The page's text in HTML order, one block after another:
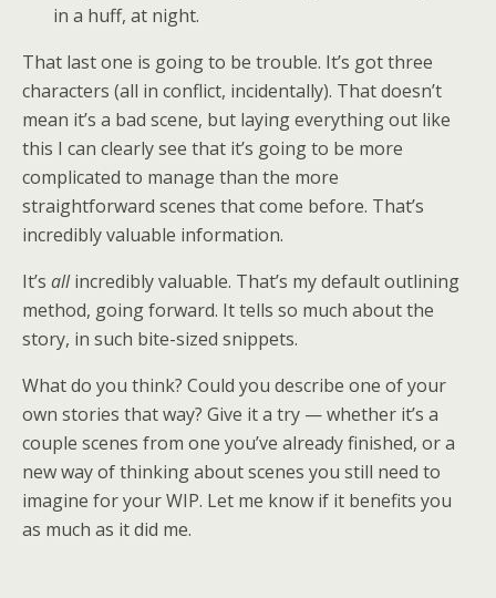
in a huff, at night.
That last one is going to be trouble. It’s got three
characters (all in conflict, incidentally). That doesn’t
mean it’s a bad scene, but laying everything out like
this I can clearly see that it’s going to be more
complicated to manage than the more
straightforward scenes that come before. That’s
incredibly valuable information.
It’s allincredibly valuable. That’s my default outlining
method, going forward. It tells so much about the
story, in such bite-sized snippets.
What do you think? Could you describe one of your
own stories that way? Give it a try — whether it’s a
couple scenes from one you’ve already finished, or a
new way of thinking about scenes you still need to
imagine for your WIP. Let me know if it benefits you
as much as it did me.